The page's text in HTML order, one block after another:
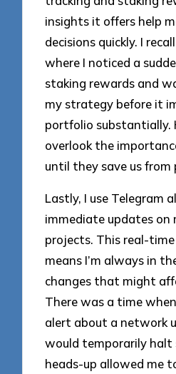
insights it offers help
decisions quickly. I
where I noticed a
staking rewards and
my strategy before it
portfolio substantially.
overlook the
until they save us from
Lastly, I use Telegram
immediate updates on
projects. This real-
means I’m always in
changes that might
There was a time
alert about a network
would temporarily
heads-up allowed me